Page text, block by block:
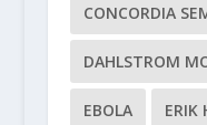
CONCORDIA
DAHLSTROM
EBOLA ERIK